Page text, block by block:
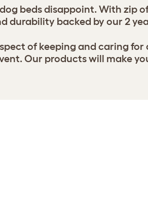
beds disappoint. With zip
durability backed by our 2
of keeping and caring
Our products will make